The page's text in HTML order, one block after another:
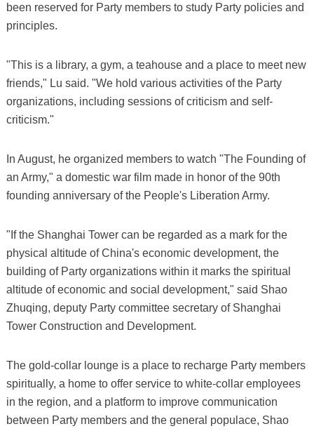
been reserved for Party members to study Party policies and
principles.
"This is a library, a gym, a teahouse and a place to meet new
friends," Lu said. "We hold various activities of the Party
organizations, including sessions of criticism and self-
criticism."
In August, he organized members to watch "The Founding of
an Army," a domestic war film made in honor of the 90th
founding anniversary of the People's Liberation Army.
"If the Shanghai Tower can be regarded as a mark for the
physical altitude of China's economic development, the
building of Party organizations within it marks the spiritual
altitude of economic and social development," said Shao
Zhuqing, deputy Party committee secretary of Shanghai
Tower Construction and Development.
The gold-collar lounge is a place to recharge Party members
spiritually, a home to offer service to white-collar employees
in the region, and a platform to improve communication
between Party members and the general populace, Shao